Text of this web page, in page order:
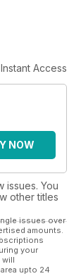
Regular
Editor-
projects
Instant Access
NOW
issues. You
other titles
issues over
amounts.
your
will
upto 24